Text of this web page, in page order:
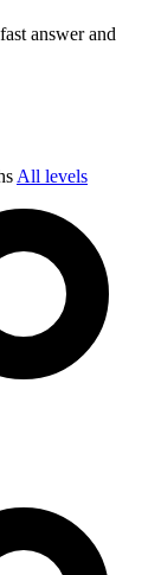
answer and
1872 video guide
All levels